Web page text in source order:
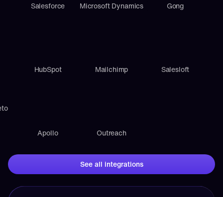
Mailchimp
Microsoft Dynamics Gong
Salesloft
Apollo Outreach
HubSpot
Salesforce
See all integrations